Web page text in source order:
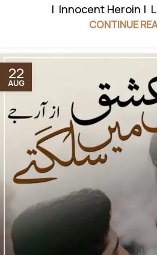
| Innocent Heroin |
CONTINUE
22
AUG